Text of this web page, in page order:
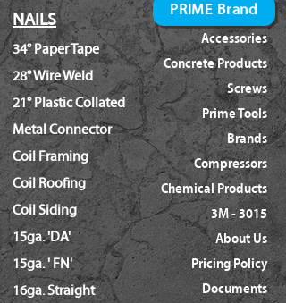
CN565A
MetaboHPT:
NV65AN
NV65AH2
NV50A1
Everwin:
SCN51
SCN65C
Max:
CN565S3
Senco:
SN71P1
Makita:
AN613
NAILS
34° Paper Tape
28° Wire Weld
21° Plastic Collated
Metal Connector
Coil Framing
Coil Roofing
Coil Siding
15ga. 'DA'
15ga. ' FN'
16ga. Straight
PRIME Brand
Accessories
Concrete Products
Screws
Prime Tools
Brands
Compressors
Chemical Products
3M - 3015
About Us
Pricing Policy
Documents